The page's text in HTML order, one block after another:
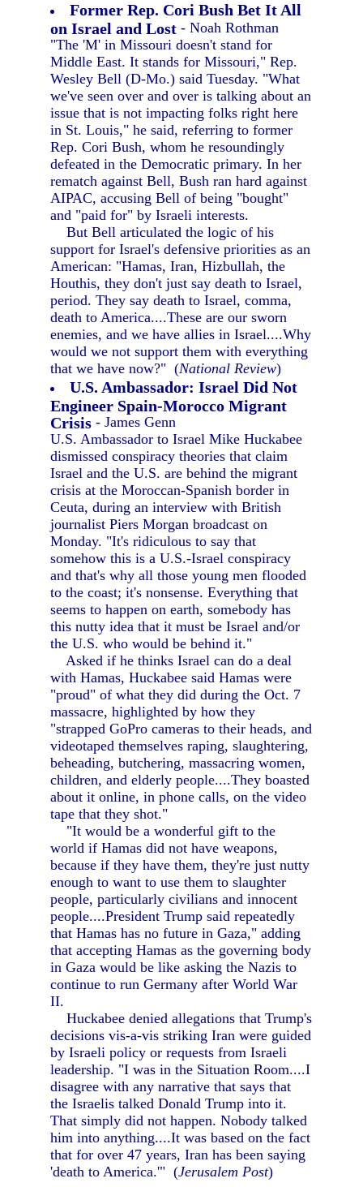
Former Rep. Cori Bush Bet It All
on Israel and Lost - Noah Rothman
"The 'M' in Missouri doesn't stand for
Middle East. It stands for Missouri," Rep.
Wesley Bell (D-Mo.) said Tuesday. "What
we've seen over and over is talking about an
issue that is not impacting folks right here
in St. Louis," he said, referring to former
Rep. Cori Bush, whom he resoundingly
defeated in the Democratic primary. In her
rematch against Bell, Bush ran hard against
AIPAC, accusing Bell of being "bought"
and "paid for" by Israeli interests.
But Bell articulated the logic of his
support for Israel's defensive priorities as an
American: "Hamas, Iran, Hizbullah, the
Houthis, they don't just say death to Israel,
period. They say death to Israel, comma,
death to America....These are our sworn
enemies, and we have allies in Israel....Why
would we not support them with everything
that we have now?" (National Review)
U.S. Ambassador: Israel Did Not
Engineer Spain-Morocco Migrant
Crisis - James Genn
U.S. Ambassador to Israel Mike Huckabee
dismissed conspiracy theories that claim
Israel and the U.S. are behind the migrant
crisis at the Moroccan-Spanish border in
Ceuta, during an interview with British
journalist Piers Morgan broadcast on
Monday. "It's ridiculous to say that
somehow this is a U.S.-Israel conspiracy
and that's why all those young men flooded
to the coast; it's nonsense. Everything that
seems to happen on earth, somebody has
this nutty idea that it must be Israel and/or
the U.S. who would be behind it."
Asked if he thinks Israel can do a deal
with Hamas, Huckabee said Hamas were
"proud" of what they did during the Oct. 7
massacre, highlighted by how they
"strapped GoPro cameras to their heads, and
videotaped themselves raping, slaughtering,
beheading, butchering, massacring women,
children, and elderly people....They boasted
about it online, in phone calls, on the video
tape that they shot."
"It would be a wonderful gift to the
world if Hamas did not have weapons,
because if they have them, they're just nutty
enough to want to use them to slaughter
people, particularly civilians and innocent
people....President Trump said repeatedly
that Hamas has no future in Gaza," adding
that accepting Hamas as the governing body
in Gaza would be like asking the Nazis to
continue to run Germany after World War
II.
Huckabee denied allegations that Trump's
decisions vis-a-vis striking Iran were guided
by Israeli policy or requests from Israeli
leadership. "I was in the Situation Room....I
disagree with any narrative that says that
the Israelis talked Donald Trump into it.
That simply did not happen. Nobody talked
him into anything....It was based on the fact
that for over 47 years, Iran has been saying
'death to America.'" (Jerusalem Post)